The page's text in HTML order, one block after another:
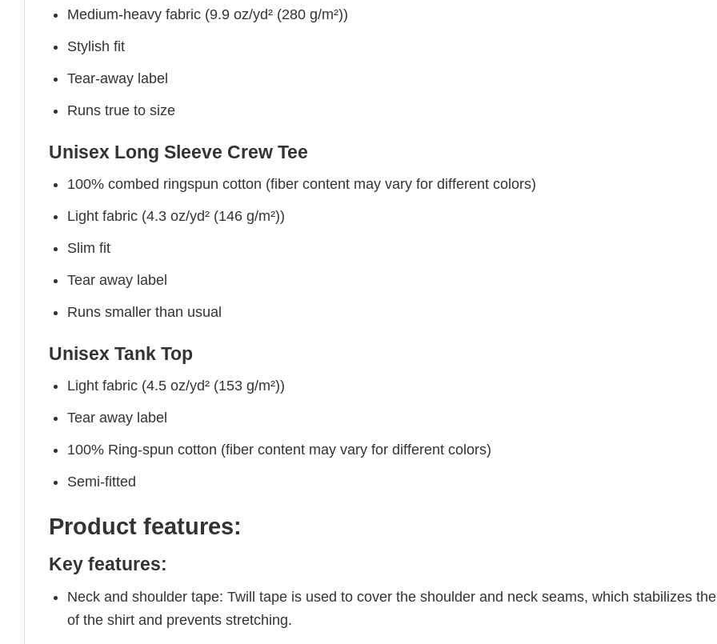
Medium-heavy fabric (9.9 oz/yd² (280 g/m²))
Stylish fit
Tear-away label
Runs true to size
Unisex Long Sleeve Crew Tee
100% combed ringspun cotton (fiber content may vary for different colors)
Light fabric (4.3 oz/yd² (146 g/m²))
Slim fit
Tear away label
Runs smaller than usual
Unisex Tank Top
Light fabric (4.5 oz/yd² (153 g/m²))
Tear away label
100% Ring-spun cotton (fiber content may vary for different colors)
Semi-fitted
Product features:
Key features:
Neck and shoulder tape: Twill tape is used to cover the shoulder and neck seams, which stabilizes
of the shirt and prevents stretching.